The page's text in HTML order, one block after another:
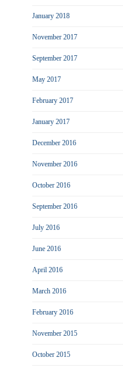
January 2018
November 2017
September 2017
May 2017
February 2017
January 2017
December 2016
November 2016
October 2016
September 2016
July 2016
June 2016
April 2016
March 2016
February 2016
November 2015
October 2015